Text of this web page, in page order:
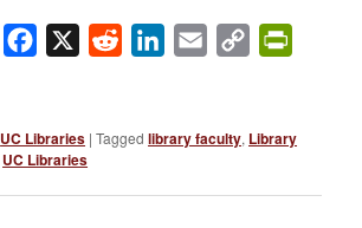
Facebook
X Reddit LinkedIn
Email
Copy
UC Libraries |Tagged library faculty, Library
UC Libraries